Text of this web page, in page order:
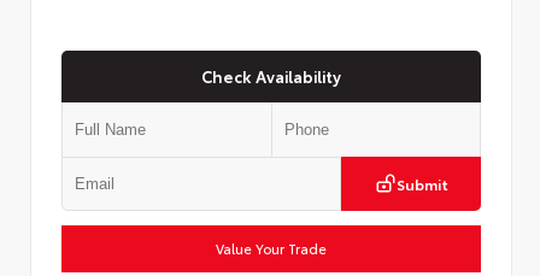
Check Availability
Submit
Value Your Trade